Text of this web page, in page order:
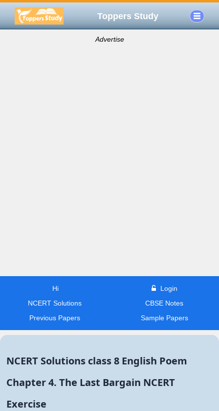
Toppers Study
Advertise
Hi
Login
NCERT Solutions
CBSE Notes
Previous Papers
Sample Papers
NCERT Solutions class 8 English Poem
Chapter 4. The Last Bargain NCERT
Exercise